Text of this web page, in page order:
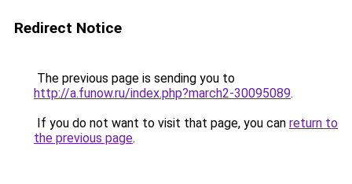
Redirect Notice
The previous page is sending you to
http://a.funow.ru/index.php?march2-30095089.
If you do not want to visit that page, you can return to
the previous page.